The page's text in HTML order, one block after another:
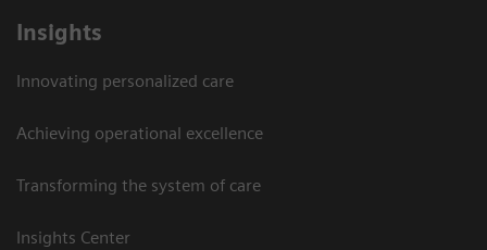
Insights
Innovating personalized care
Achieving operational excellence
Transforming the system of care
Insights Center